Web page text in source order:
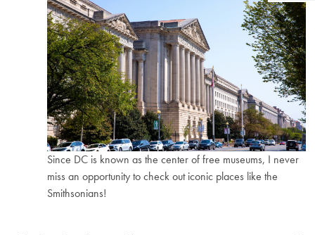
Since DC is known as the center of free museums, I never
miss an opportunity to check out iconic places like the
Smithsonians!